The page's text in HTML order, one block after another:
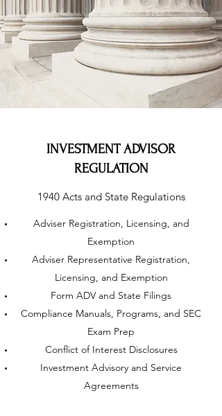
INVESTMENT ADVISOR
REGULATION
1940 Acts and State Regulations
Adviser Registration, Licensing, and
Exemption
Adviser Representative Registration,
Licensing, and Exemption
Form ADV and State Filings
Compliance Manuals, Programs, and SEC
Exam Prep
Conflict of Interest Disclosures
Investment Advisory and Service
Agreements